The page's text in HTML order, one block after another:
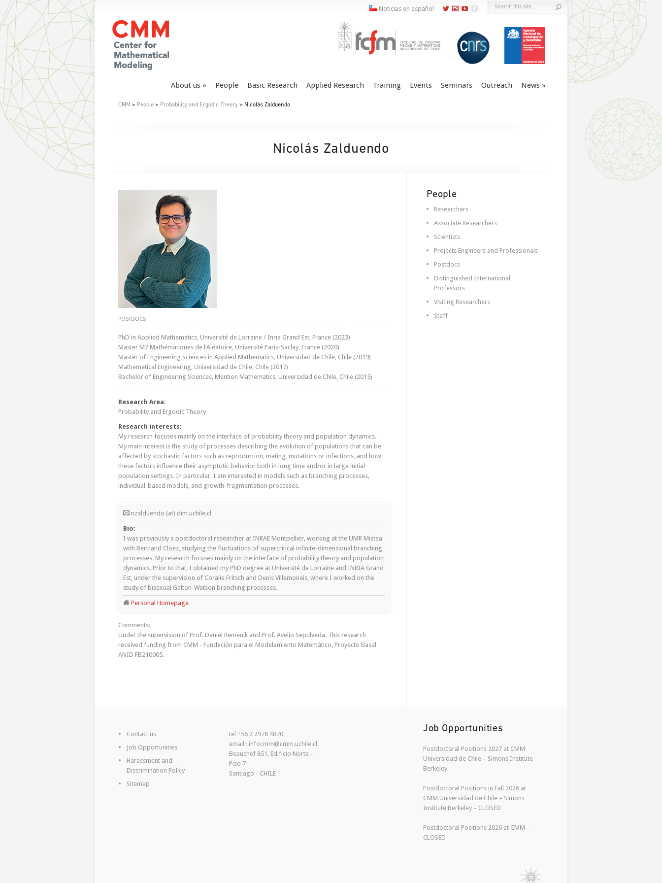
About us People Basic Research Applied Research Training Events Seminars Outreach News
Noticias en español
CMM > People > Probability and Ergodic Theory > Nicolás Zalduendo
Nicolás Zalduendo
POSTDOCS
PhD in Applied Mathematics, Université de Lorraine / Inria Grand Est, France (2023)
Master M2 Mathématiques de l’Aléatoire, Université Paris-Saclay, France (2020)
Master of Engineering Sciences in Applied Mathematics, Universidad de Chile, Chile (2019)
Mathematical Engineering, Universidad de Chile, Chile (2017)
Bachelor of Engineering Sciences, Mention Mathematics, Universidad de Chile, Chile (2015)
Research Area:
Probability and Ergodic Theory
Research interests:
My research focuses mainly on the interface of probability theory and population dynamics.
My main interest is the study of processes describing the evolution of populations that can be
affected by stochastic factors such as reproduction, mating, mutations or infections, and how
these factors influence their asymptotic behavior both in long time and/or in large initial
population settings. In particular, I am interested in models such as branching processes,
individual-based models, and growth-fragmentation processes.
nzalduendo (at) dim.uchile.cl
Bio:
I was previously a postdoctoral researcher at INRAE Montpellier, working at the UMR Mistea
with Bertrand Cloez, studying the fluctuations of supercritical infinite-dimensional branching
processes. My research focuses mainly on the interface of probability theory and population
dynamics. Prior to that, I obtained my PhD degree at Université de Lorraine and INRIA Grand
Est, under the supervision of Coralie Fritsch and Denis Villemonais, where I worked on the
study of bisexual Galton-Watson branching processes.
Personal Homepage
Comments:
Under the supervision of Prof. Daniel Remenik and Prof. Avelio Sepulveda. This research
received funding from CMM - Fundación para el Modelamiento Matemático, Proyecto Basal
ANID FB210005.
People
Researchers
Associate Researchers
Scientists
Projects Engineers and Professionals
Postdocs
Distinguished International
Professors
Visiting Researchers
Staff
Contact us
Job Opportunities
Harassment and
Discrimination Policy
Sitemap
tel +56 2 2978 4870
email : infocmm@cmm.uchile.cl
Beauchef 851, Edificio Norte –
Piso 7
Santiago - CHILE
Job Opportunities
Postdoctoral Positions 2027 at CMM
Universidad de Chile – Simons Institute
Berkeley
Postdoctoral Positions in Fall 2026 at
CMM Universidad de Chile – Simons
Institute Berkeley – CLOSED
Postdoctoral Positions 2026 at CMM –
CLOSED